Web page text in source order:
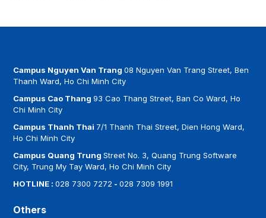
Campus Nguyen Van Trang08 Nguyen Van Trang Street, Ben
Thanh Ward, Ho Chi Minh City
Campus Cao Thang93 Cao Thang Street, Ban Co Ward, Ho
Chi Minh City
Campus Thanh Thai 7/1 Thanh Thai Street, Dien Hong Ward,
Ho Chi Minh City
Campus Quang TrungStreet No. 3, Quang Trung Software
City, Trung My Tay Ward, Ho Chi Minh City
HOTLINE :028 7300 7272 -028 7309 1991
Others